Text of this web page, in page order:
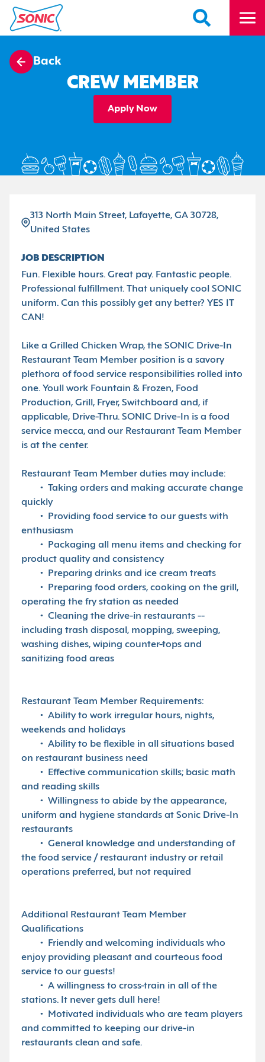
Back
CREW MEMBER
Apply Now
313 North Main Street, Lafayette, GA 30728,
United States
JOB DESCRIPTION
Fun. Flexible hours. Great pay. Fantastic people.
Professional fulfillment. That uniquely cool SONIC
uniform. Can this possibly get any better? YES IT
CAN!
Like a Grilled Chicken Wrap, the SONIC Drive-In
Restaurant Team Member position is a savory
plethora of food service responsibilities rolled into
one. Youll work Fountain & Frozen, Food
Production, Grill, Fryer, Switchboard and, if
applicable, Drive-Thru. SONIC Drive-In is a food
service mecca, and our Restaurant Team Member
is at the center.
Restaurant Team Member duties may include:
• Taking orders and making accurate change
quickly
• Providing food service to our guests with
enthusiasm
• Packaging all menu items and checking for
product quality and consistency
• Preparing drinks and ice cream treats
• Preparing food orders, cooking on the grill,
operating the fry station as needed
• Cleaning the drive-in restaurants --
including trash disposal, mopping, sweeping,
washing dishes, wiping counter-tops and
sanitizing food areas
Restaurant Team Member Requirements:
• Ability to work irregular hours, nights,
weekends and holidays
• Ability to be flexible in all situations based
on restaurant business need
• Effective communication skills; basic math
and reading skills
• Willingness to abide by the appearance,
uniform and hygiene standards at Sonic Drive-In
restaurants
• General knowledge and understanding of
the food service / restaurant industry or retail
operations preferred, but not required
Additional Restaurant Team Member
Qualifications
• Friendly and welcoming individuals who
enjoy providing pleasant and courteous food
service to our guests!
• A willingness to cross-train in all of the
stations. It never gets dull here!
• Motivated individuals who are team players
and committed to keeping our drive-in
restaurants clean and safe.